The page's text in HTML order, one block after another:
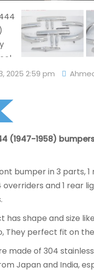
2025 2:59 pm
(1947-1958)
bumper in 3 parts,
overriders and 1 rear
has shape and size
They perfect fit on
made of 304
Japan and India,